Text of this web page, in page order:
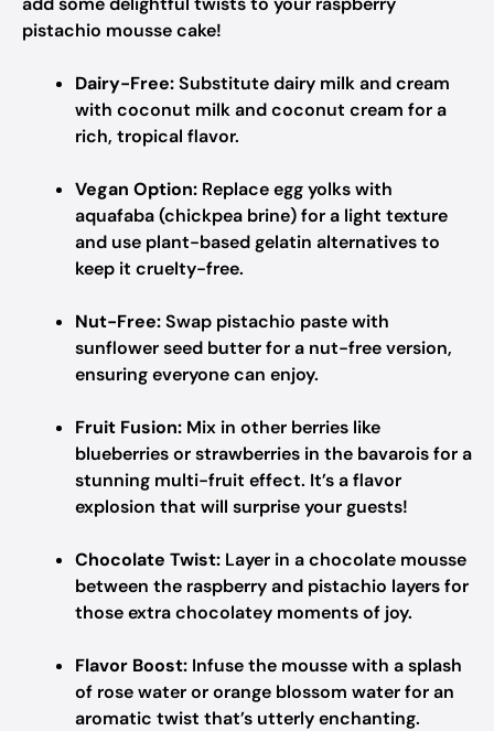
pistachio mousse cake!
Dairy-Free:Substitute dairy milk and cream
with coconut milk and coconut cream for a
rich, tropical flavor.
Vegan Option: Replace egg yolks with
aquafaba (chickpea brine) for a light texture
and use plant-based gelatin alternatives to
keep it cruelty-free.
Nut-Free:Swap pistachio paste with
sunflower seed butter for a nut-free version,
ensuring everyone can enjoy.
Fruit Fusion: Mix in other berries like
blueberries or strawberries in the bavarois for a
stunning multi-fruit effect. It’s a flavor
explosion that will surprise your guests!
Chocolate Twist: Layer in a chocolate mousse
between the raspberry and pistachio layers for
those extra chocolatey moments of joy.
Flavor Boost: Infuse the mousse with a splash
of rose water or orange blossom water for an
aromatic twist that’s utterly enchanting.